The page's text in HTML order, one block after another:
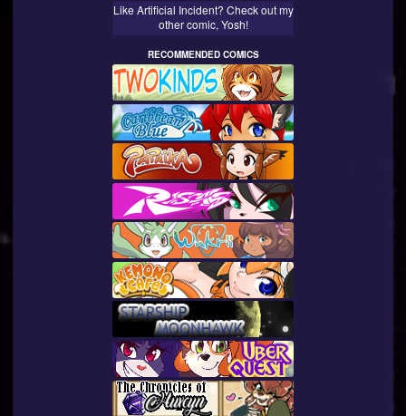
Like Artificial Incident? Check out my
other comic, Yosh!
RECOMMENDED COMICS